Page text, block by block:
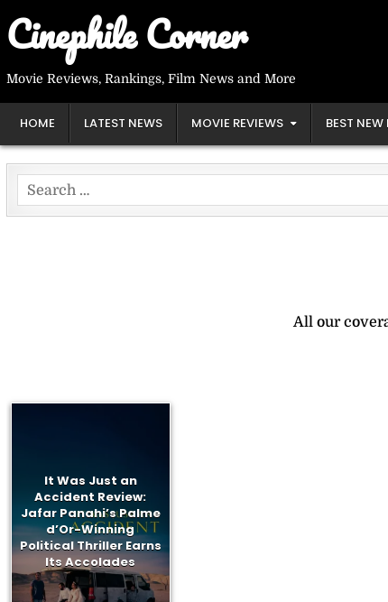
toCinephile Corner
Movie Reviews, Rankings, Film News and More
HOME LATEST NEWS MOVIE REVIEWS BEST
Search
for:
All our
It Was Just an
Accident Review:
Jafar Panahi’s Palme
d’Or-Winning
Political Thriller Earns
Its Accolades